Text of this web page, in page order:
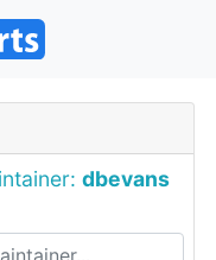
dbevans